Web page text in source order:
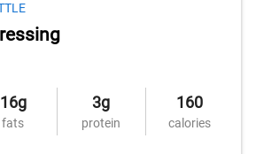
16g
fats
3g
protein
160
calories